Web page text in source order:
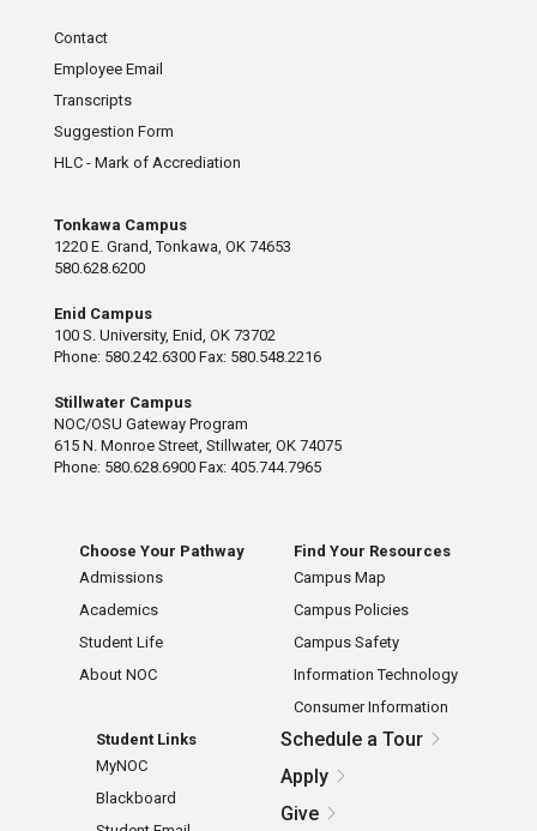
Contact
Employee Email
Transcripts
Suggestion Form
HLC - Mark of Accrediation
Tonkawa Campus
1220 E. Grand, Tonkawa, OK 74653
580.628.6200
Enid Campus
100 S. University, Enid, OK 73702
Phone: 580.242.6300 Fax: 580.548.2216
Stillwater Campus
NOC/OSU Gateway Program
615 N. Monroe Street, Stillwater, OK 74075
Phone: 580.628.6900 Fax: 405.744.7965
Choose Your Pathway
Admissions
Academics
Student Life
About NOC
Find Your Resources
Campus Map
Campus Policies
Campus Safety
Information Technology
Consumer Information
Student Links
MyNOC
Blackboard
Schedule a Tour
Apply
Give